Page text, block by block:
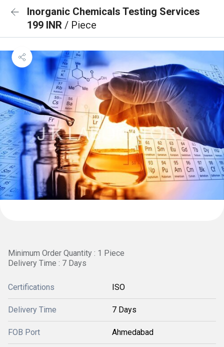
Inorganic Chemicals Testing Services
199 INR / Piece
Minimum Order Quantity : 1 Piece
Delivery Time : 7 Days
Certifications ISO
Delivery Time 7 Days
FOB Port Ahmedabad